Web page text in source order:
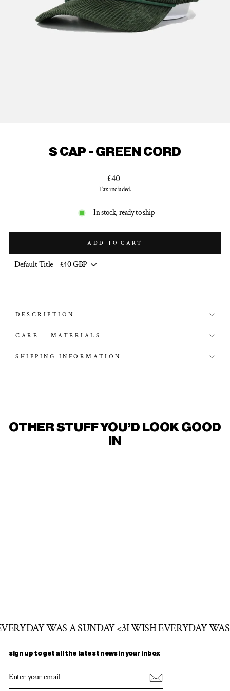
S CAP - GREEN CORD
Regular
price
£40
Tax included.
In stock, ready to ship
ADD TO CART
DESCRIPTION
CARE + MATERIALS
SHIPPING INFORMATION
OTHER STUFF YOU'D LOOK GOOD
IN
WAS A SUNDAY <3I WISH EVERYDAY
sign up to get all the latest news in your inbox
YOUR